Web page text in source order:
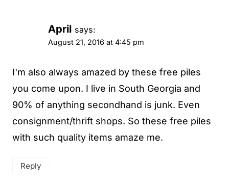
April says:
August 21, 2016 at 4:45 pm
I'm also always amazed by these free piles
you come upon. I live in South Georgia and
90% of anything secondhand is junk. Even
consignment/thrift shops. So these free piles
with such quality items amaze me.
Reply